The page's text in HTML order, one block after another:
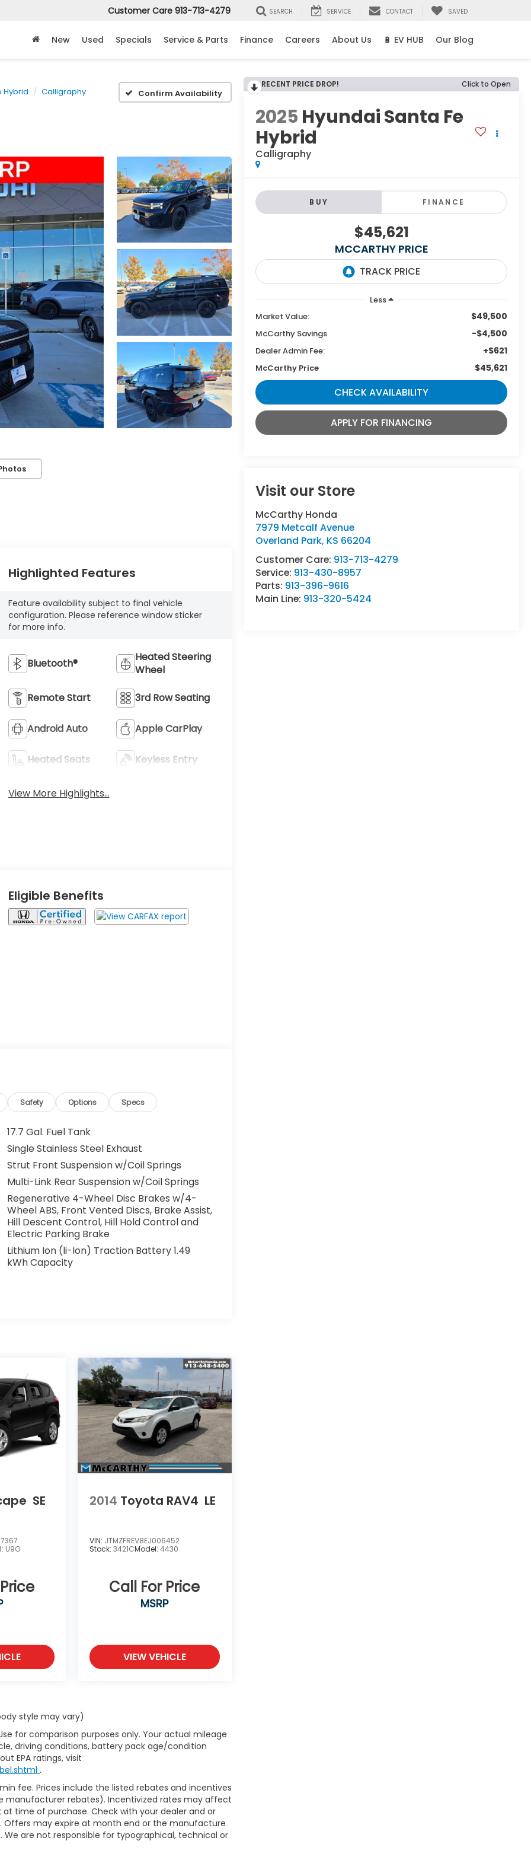
Customer Care 913-713-4279 SEARCH SERVICE CONTACT SAVED
New Used Specials Service & Parts Finance Careers About Us 🔋 EV HUB Our Blog
Hybrid Calligraphy Confirm Availability
RECENT PRICE DROP! Click to Open
2025 Hyundai Santa Fe
Hybrid
Calligraphy
BUY FINANCE
$45,621
MCCARTHY PRICE
Less
Market Value:
$49,500
McCarthy Savings -$4,500
Dealer Admin Fee: +$621
McCarthy Price $45,621
CHECK AVAILABILITY
APPLY FOR FINANCING
Visit our Store
McCarthy Honda
7979 Metcalf Avenue
Overland Park, KS 66204
Customer Care: 913-713-4279
Service: 913-430-8957
Parts: 913-396-9616
Main Line: 913-320-5424
Highlighted Features
Feature availability subject to final vehicle
configuration. Please reference window sticker
for more info.
Bluetooth®
Heated Steering
Wheel
Remote Start 3rd Row Seating
Android Auto Apple CarPlay
Heated Seats Keyless Entry
View More Highlights...
Eligible Benefits
Safety Options Specs
17.7 Gal. Fuel Tank
Single Stainless Steel Exhaust
Strut Front Suspension w/Coil Springs
Multi-Link Rear Suspension w/Coil Springs
Regenerative 4-Wheel Disc Brakes w/4-
Wheel ABS, Front Vented Discs, Brake Assist,
Hill Descent Control, Hill Hold Control and
Electric Parking Brake
Lithium Ion (li-Ion) Traction Battery 1.49
kWh Capacity
SE
U9G
2014 Toyota RAV4 LE
VIN: JTMZFREV8EJ006452
Stock: 3421CModel: 4430
Call For Price
MSRP
VIEW VEHICLE
style may vary)
for comparison purposes only. Your actual mileage
driving conditions, battery pack age/condition
EPA ratings, visit
.
fee. Prices include the listed rebates and incentives
manufacturer rebates). Incentivized rates may affect
time of purchase. Check with your dealer and or
Offers may expire at month end or the manufacture
are not responsible for typographical, technical or